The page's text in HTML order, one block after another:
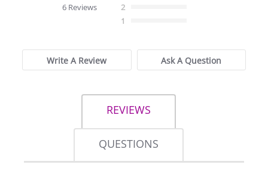
rating
6 Reviews
2
1
Write A Review Ask A Question
REVIEWS
QUESTIONS